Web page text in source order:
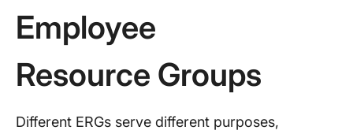
Employee
Resource Groups
Different ERGs serve different purposes,